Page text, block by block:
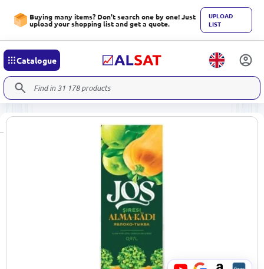
Buying many items? Don't search one by one! Just
upload your shopping list and get a quote.
UPLOAD
LIST
Catalogue